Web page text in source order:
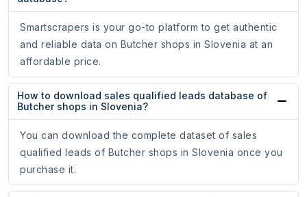
Smartscrapers is your go-to platform to get authentic
and reliable data on Butcher shops in Slovenia at an
affordable price.
How to download sales qualified leads database of
Butcher shops in Slovenia?
You can download the complete dataset of sales
qualified leads of Butcher shops in Slovenia once you
purchase it.